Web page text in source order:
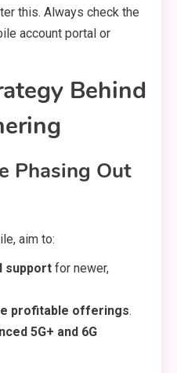
this. Always check the
account portal or
Behind
Phasing Out
aim to:
support for newer,
profitable offerings.
5G+ and 6G